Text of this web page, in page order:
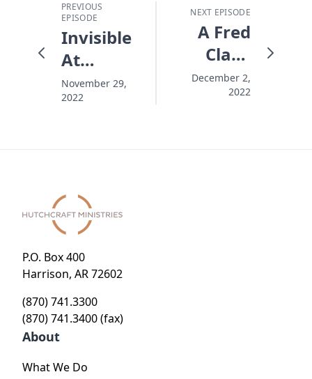
PREVIOUS
EPISODE
Invisible
At
Christmas
November 29,
2022
NEXT EPISODE
A Fred
Claus
Christmas
December 2,
2022
P.O. Box 400
Harrison, AR 72602
(870) 741.3300
(870) 741.3400 (fax)
About
What We Do